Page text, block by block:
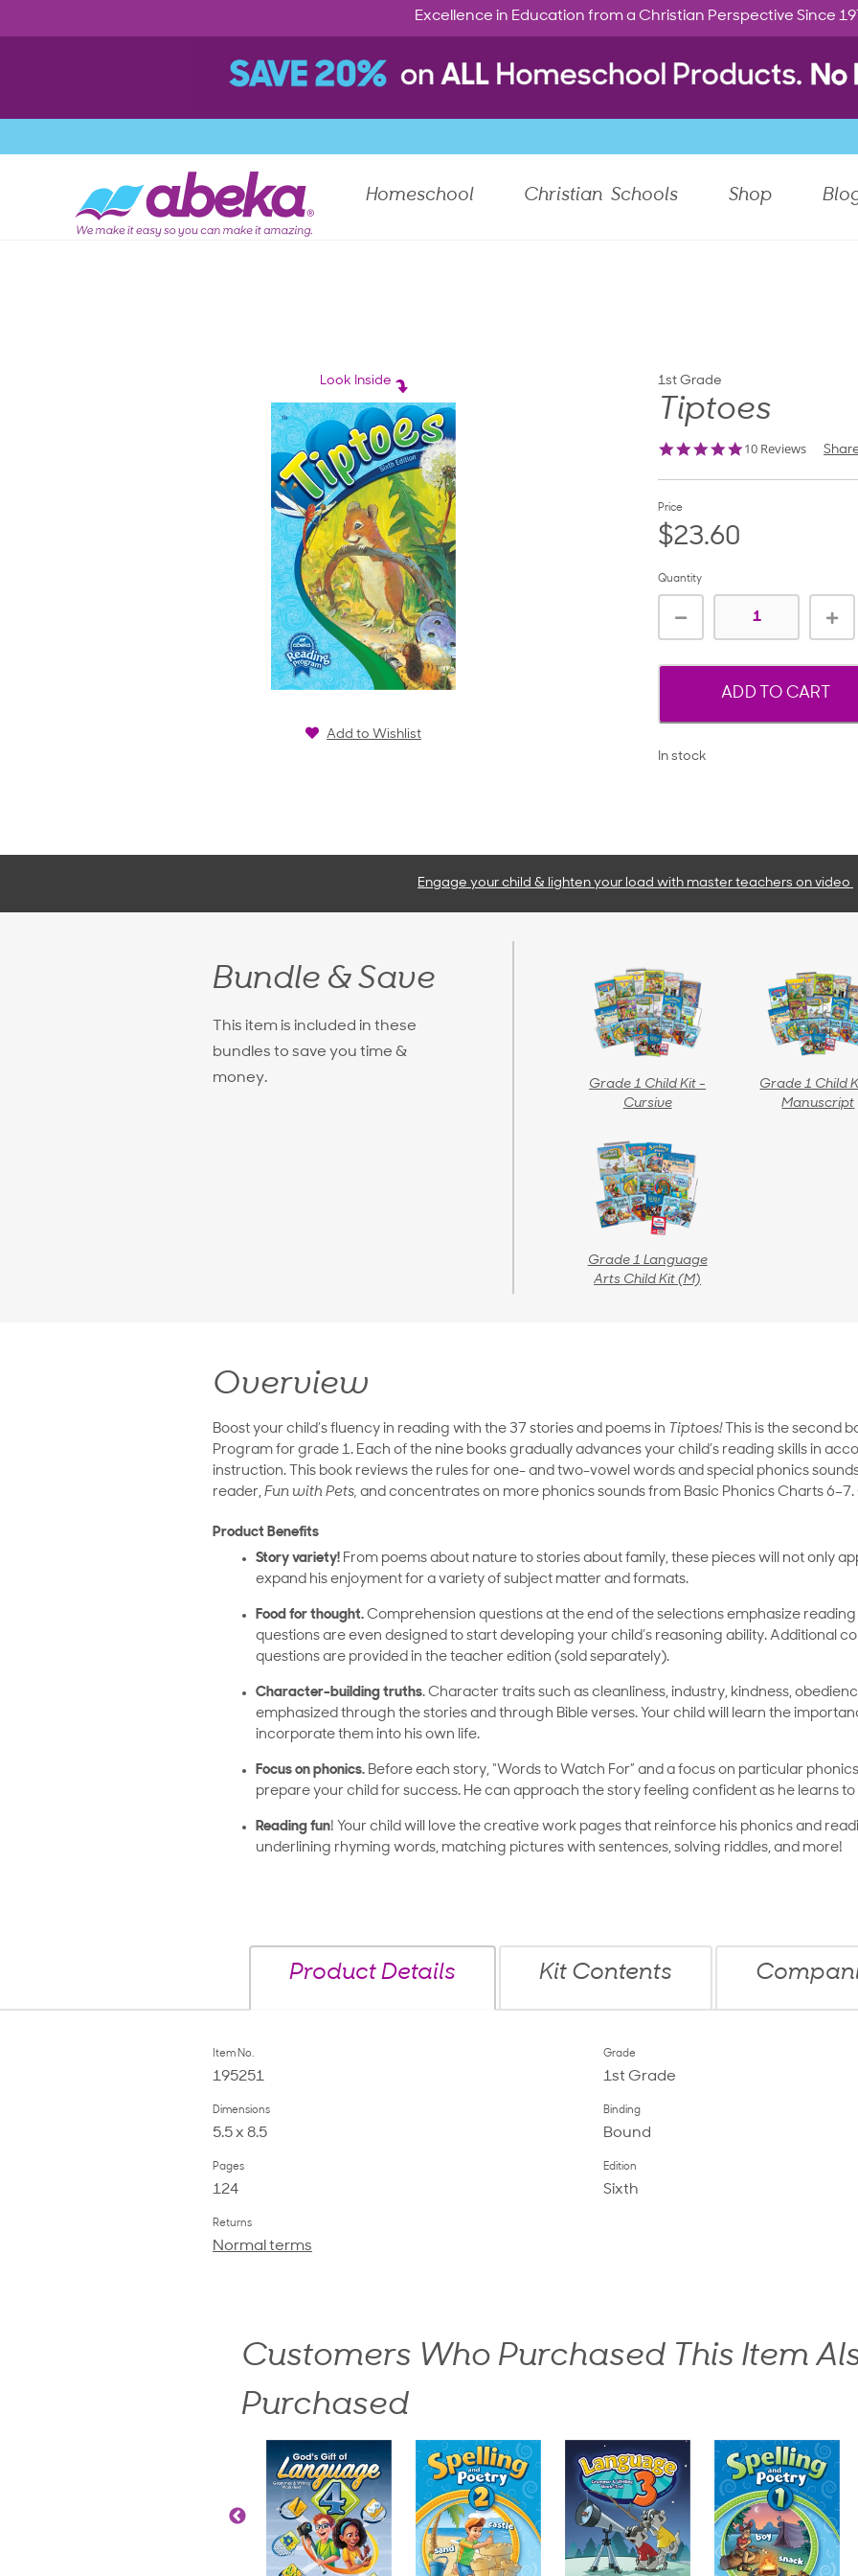
Excellence in Education from a Christian Perspective Since
Homeschool Christian Schools Shop
1st Grade
Tiptoes
4.8
rating
10 Reviews
Look Inside
Add to Wishlist
Price
$23.60
Quantity
ADD TO CART
In stock
Engage your child & lighten your load with master teachers on video
Bundle & Save
This item is included in these
bundles to save you time &
money.
Grade 1 Child Kit -
Cursive
Grade 1 Child
Manuscript
Grade 1 Language
Arts Child Kit (M)
Overview
Boost your child’s fluency in reading with the 37 stories and poems in Tiptoes! This is the second
Program for grade 1. Each of the nine books gradually advances your child’s reading skills in
instruction. This book reviews the rules for one- and two-vowel words and special phonics
reader, Fun with Pets, and concentrates on more phonics sounds from Basic Phonics Charts 6–7.
Product Benefits
Story variety! From poems about nature to stories about family, these pieces will not only
expand his enjoyment for a variety of subject matter and formats.
Food for thought. Comprehension questions at the end of the selections emphasize
questions are even designed to start developing your child’s reasoning ability. Additional
questions are provided in the teacher edition (sold separately).
Character-building truths. Character traits such as cleanliness, industry, kindness,
emphasized through the stories and through Bible verses. Your child will learn the
incorporate them into his own life.
Focus on phonics. Before each story, “Words to Watch For” and a focus on particular
prepare your child for success. He can approach the story feeling confident as he learns to
Reading fun! Your child will love the creative work pages that reinforce his phonics and
underlining rhyming words, matching pictures with sentences, solving riddles, and more!
Product Details Kit Contents
Item No.
195251
Grade
1st Grade
Dimensions
5.5 x 8.5
Binding
Bound
Pages
124
Edition
Sixth
Returns
Normal terms
Customers Who Purchased This Item
Purchased